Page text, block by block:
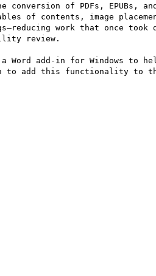
conversion of PDFs, EPUBs,
of contents, image
work that once
review.
Word add‑in for Windows to
to add this functionality to